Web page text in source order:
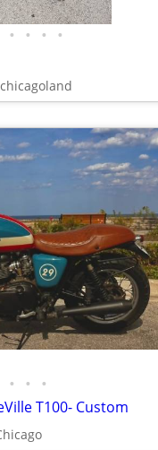
• • • •
• • •
T100- Custom